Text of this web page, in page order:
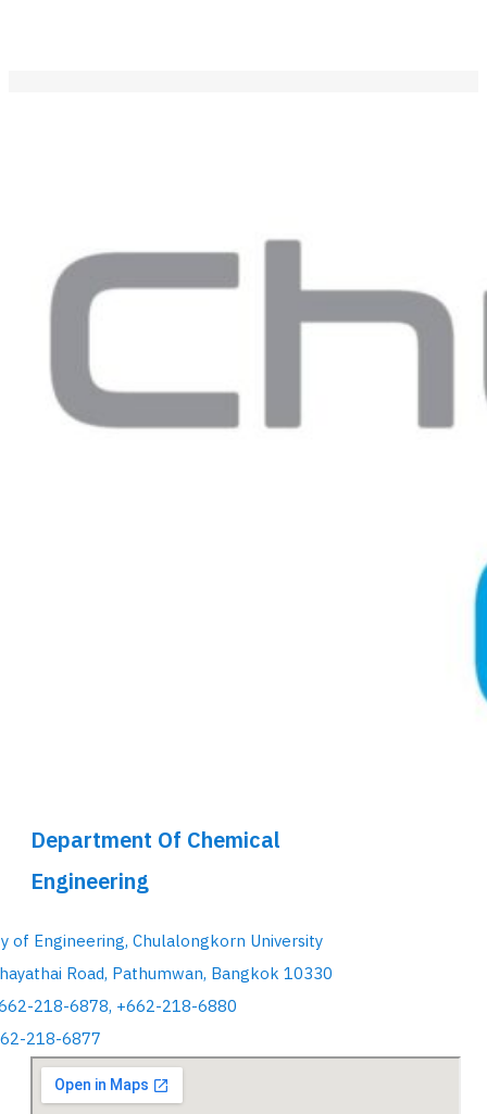
Department Of Chemical
Engineering
of Engineering, Chulalongkorn University
Road, Pathumwan, Bangkok 10330
218-6878, +662-218-6880
218-6877